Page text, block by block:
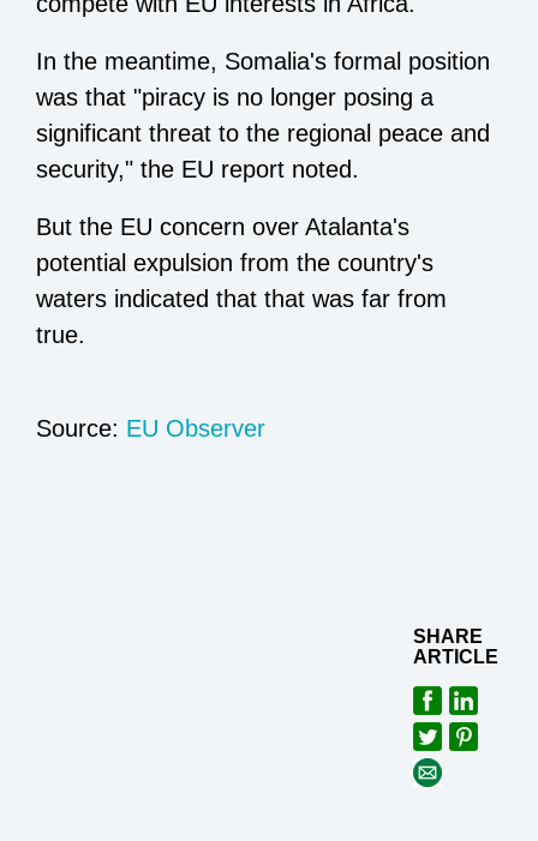
In the meantime, Somalia's formal position
was that "piracy is no longer posing a
significant threat to the regional peace and
security," the EU report noted.
But the EU concern over Atalanta's
potential expulsion from the country's
waters indicated that that was far from
true.
Source: EU Observer
SHARE
ARTICLE